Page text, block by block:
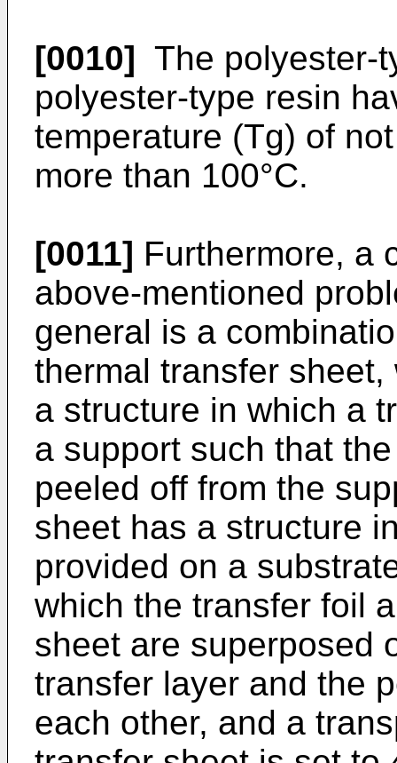
[0010] The polyester-
polyester-type resin
temperature (Tg) of
more than 100°C.
[0011] Furthermore, a
above-mentioned
general is a
thermal transfer
a structure in which a
a support such that
peeled off from the
sheet has a structure
provided on a
which the transfer foil
sheet are superposed
transfer layer and the
each other, and a